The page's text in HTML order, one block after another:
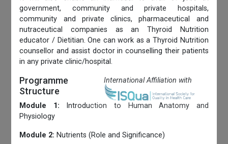
government, community and private hospitals,
community and private clinics, pharmaceutical and
nutraceutical companies as an Thyroid Nutrition
educator / Dietitian. One can work as a Thyroid Nutrition
counsellor and assist doctor in counselling their patients
in any private clinic/hospital.
Programme
Structure
International Affiliation with
Module 1: Introduction to Human Anatomy and
Physiology
Module 2: Nutrients (Role and Significance)